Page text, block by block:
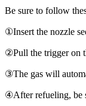
Be sure to follow
①Insert the nozzle
②Pull the trigger on
③The gas will
④After refueling, be